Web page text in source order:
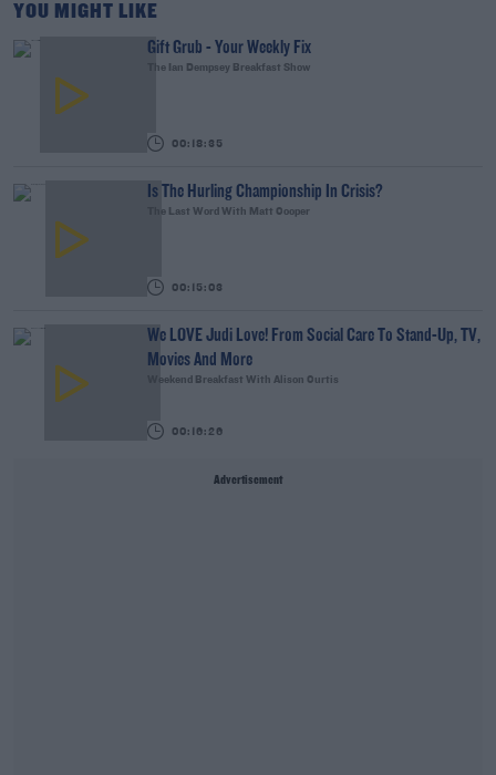
YOU MIGHT LIKE
Gift Grub - Your Weekly Fix
The Ian Dempsey Breakfast Show
00:18:35
Is The Hurling Championship In Crisis?
The Last Word With Matt Cooper
00:15:03
We LOVE Judi Love! From Social Care To Stand-Up, TV,
Movies And More
Weekend Breakfast With Alison Curtis
00:16:26
Advertisement